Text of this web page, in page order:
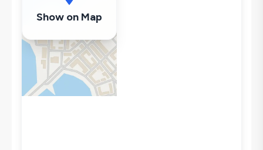
Sandwich Toaster
Kettle
Iron
Pool & Garden Maintenance
Show on Map